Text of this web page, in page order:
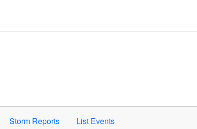
to activate.
Storm Reports List Events